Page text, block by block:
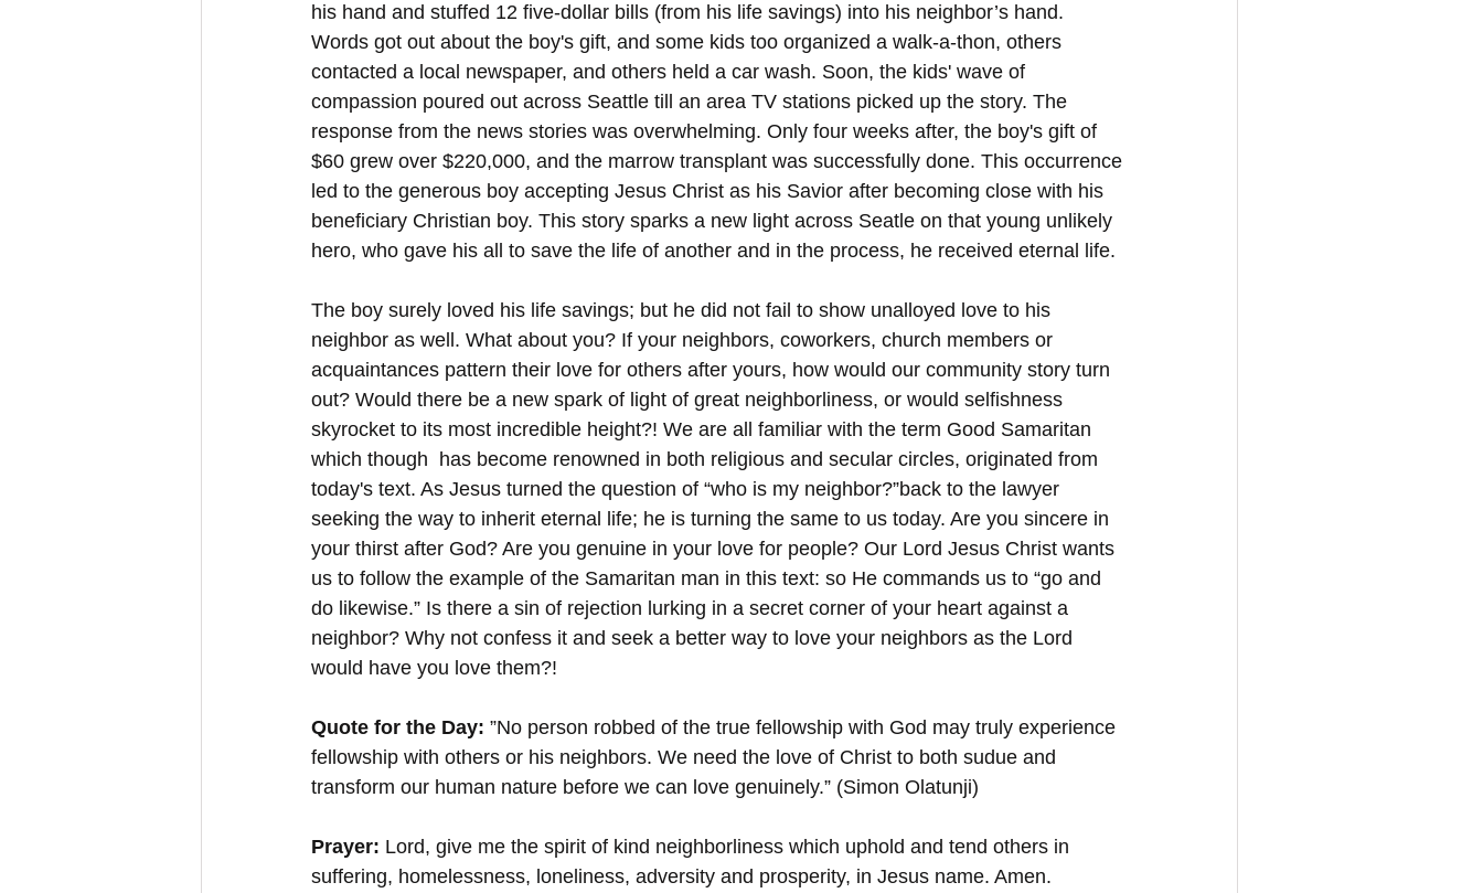
his hand and stuffed 12 five-dollar bills (from his life savings) into his neighbor’s hand.
Words got out about the boy's gift, and some kids too organized a walk-a-thon, others
contacted a local newspaper, and others held a car wash. Soon, the kids' wave of
compassion poured out across Seattle till an area TV stations picked up the story. The
response from the news stories was overwhelming. Only four weeks after, the boy's gift of
$60 grew over $220,000, and the marrow transplant was successfully done. This occurrence
led to the generous boy accepting Jesus Christ as his Savior after becoming close with his
beneficiary Christian boy. This story sparks a new light across Seatle on that young unlikely
hero, who gave his all to save the life of another and in the process, he received eternal life.
The boy surely loved his life savings; but he did not fail to show unalloyed love to his
neighbor as well. What about you? If your neighbors, coworkers, church members or
acquaintances pattern their love for others after yours, how would our community story turn
out? Would there be a new spark of light of great neighborliness, or would selfishness
skyrocket to its most incredible height?! We are all familiar with the term Good Samaritan
which though  has become renowned in both religious and secular circles, originated from
today's text. As Jesus turned the question of “who is my neighbor?”back to the lawyer
seeking the way to inherit eternal life; he is turning the same to us today. Are you sincere in
your thirst after God? Are you genuine in your love for people? Our Lord Jesus Christ wants
us to follow the example of the Samaritan man in this text: so He commands us to “go and
do likewise.” Is there a sin of rejection lurking in a secret corner of your heart against a
neighbor? Why not confess it and seek a better way to love your neighbors as the Lord
would have you love them?!
Quote for the Day: ”No person robbed of the true fellowship with God may truly experience
fellowship with others or his neighbors. We need the love of Christ to both sudue and
transform our human nature before we can love genuinely.” (Simon Olatunji)
Prayer: Lord, give me the spirit of kind neighborliness which uphold and tend others in
suffering, homelessness, loneliness, adversity and prosperity, in Jesus name. Amen.